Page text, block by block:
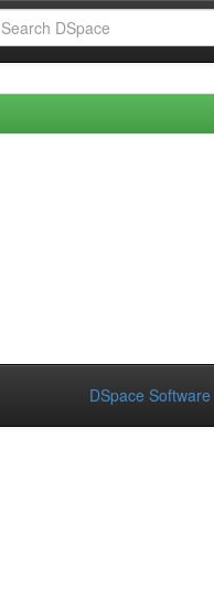
DSpace Software